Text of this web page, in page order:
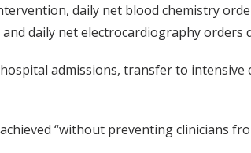
daily net blood chemistry
daily net electrocardiography orders
admissions, transfer to
“without preventing clinicians